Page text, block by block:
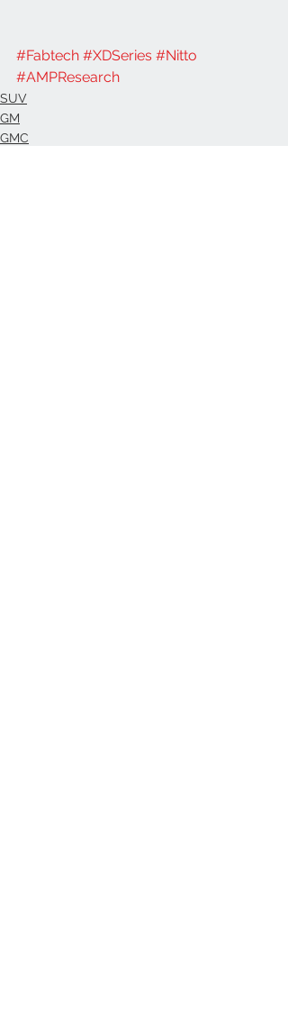
#Fabtech #XDSeries #Nitto
#AMPResearch
SUV
GM
GMC